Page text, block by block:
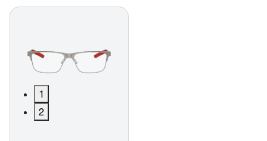
1
2